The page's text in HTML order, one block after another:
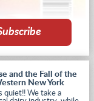
and the Fall of the
New York
quiet!! We take a